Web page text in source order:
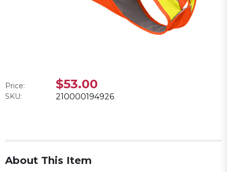
Price: $53.00
SKU: 210000194926
About This Item